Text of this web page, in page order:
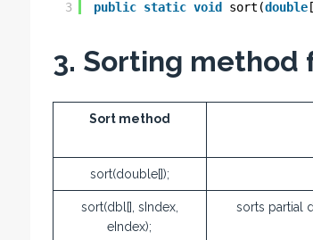
3
public static void sort(double
3. Sorting method
Sort method
sort(double[]);
sort(dbl[], sIndex,
eIndex);
sorts partial